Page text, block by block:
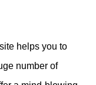
helps you to
number of